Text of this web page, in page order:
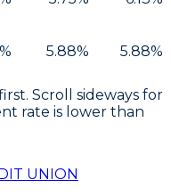
% 5.88% 5.88%
Scroll sideways for
rate is lower than
UNION